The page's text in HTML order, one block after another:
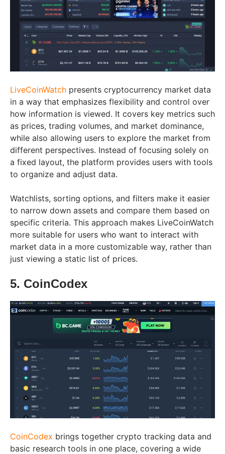
LiveCoinWatch presents cryptocurrency market data
in a way that emphasizes flexibility and control over
how information is viewed. It covers key metrics such
as prices, trading volumes, and market dominance,
while also allowing users to explore the market from
different perspectives. Instead of focusing solely on
a fixed layout, the platform provides users with tools
to organize and adjust data.
Watchlists, sorting options, and filters make it easier
to narrow down assets and compare them based on
specific criteria. This approach makes LiveCoinWatch
more suitable for users who want to interact with
market data in a more customizable way, rather than
just viewing a static list of prices.
5. CoinCodex
CoinCodex brings together crypto tracking data and
basic research tools in one place, covering a wide